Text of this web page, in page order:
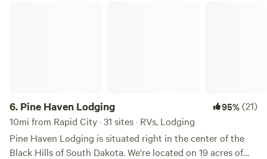
6. Pine Haven Lodging 95%(21)
10mi from Rapid City · 31 sites · RVs, Lodging
Pine Haven Lodging is situated right in the center of the
Black Hills of South Dakota. We're located on 19 acres of